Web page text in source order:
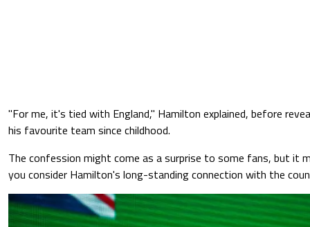
"For me, it's tied with England," Hamilton explained, before
his favourite team since childhood.
The confession might come as a surprise to some fans, but it
you consider Hamilton's long-standing connection with the